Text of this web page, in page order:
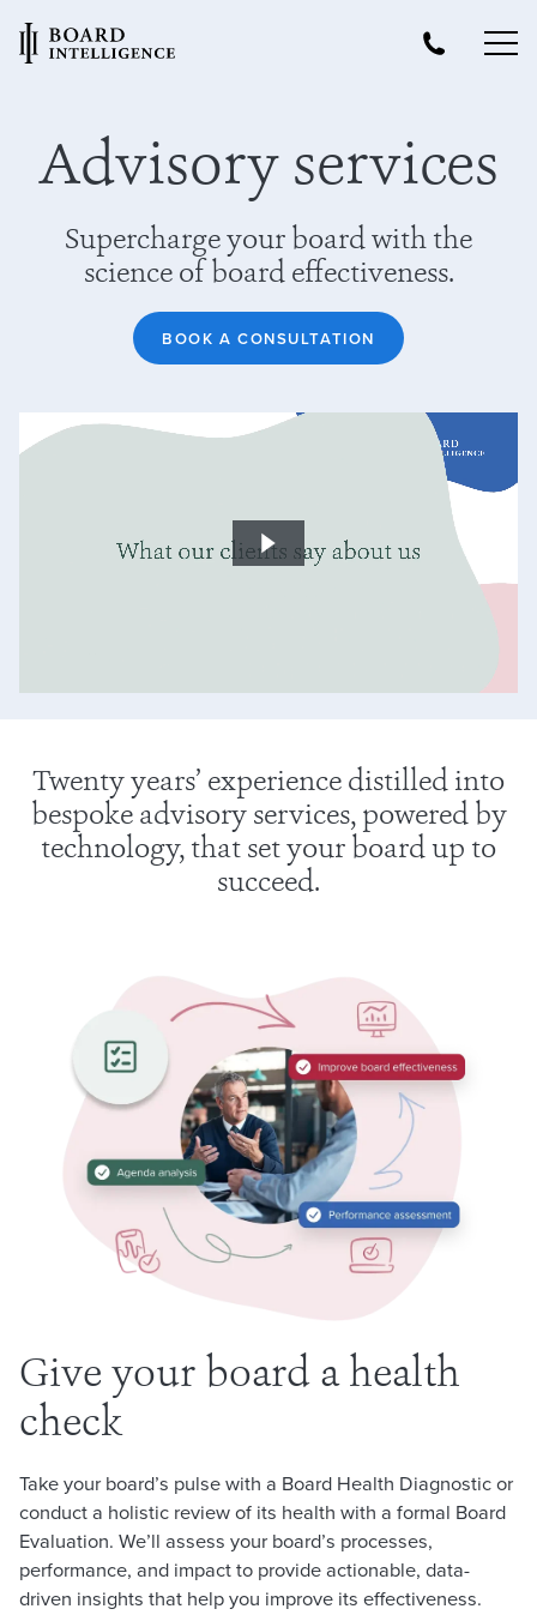
Advisory services
Supercharge your board with the
science of board effectiveness.
BOOK A CONSULTATION
Twenty years’ experience distilled into
bespoke advisory services, powered by
technology, that set your board up to
succeed.
Give your board a health
check
Take your board’s pulse with a Board Health Diagnostic or
conduct a holistic review of its health with a formal Board
Evaluation. We’ll assess your board’s processes,
performance, and impact to provide actionable, data-
driven insights that help you improve its effectiveness.